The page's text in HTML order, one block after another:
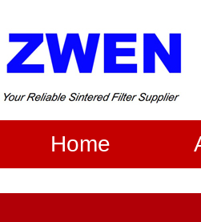
Home